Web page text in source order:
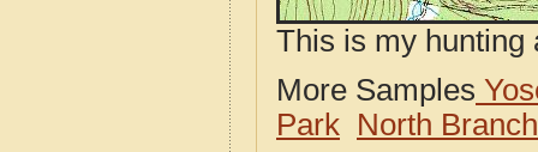
This is my hunting
More Samples
Park North